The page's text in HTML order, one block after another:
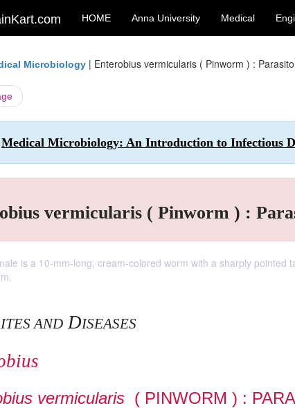
HOME Anna University Medical
Microbiology | Enterobius vermicularis ( Pinworm ) :
Medical Microbiology: An Introduction to Infectious
vermicularis ( Pinworm ) :
is a 10-mm-long, cream-colored worm with a sharply pointed
AND DISEASES
vermicularis ( PINWORM ) :